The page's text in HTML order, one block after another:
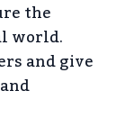
the
world.
and give